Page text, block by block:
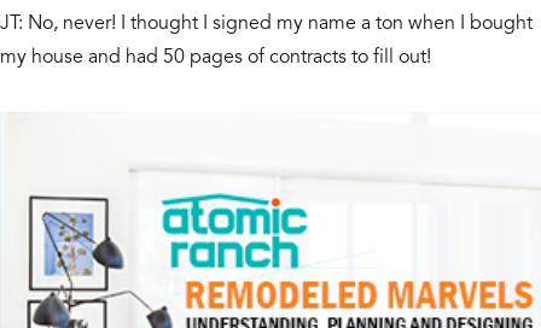
JT: No, never! I thought I signed my name a ton when I bought
my house and had 50 pages of contracts to fill out!